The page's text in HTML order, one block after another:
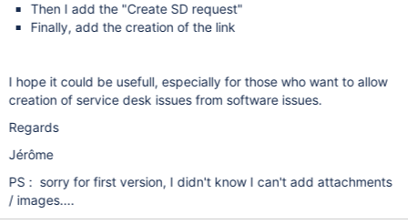
Then I add the "Create SD request"
Finally, add the creation of the link
I hope it could be usefull, especially for those who want to allow
creation of service desk issues from software issues.
Regards
Jérôme
PS : sorry for first version, I didn't know I can't add attachments
/ images....